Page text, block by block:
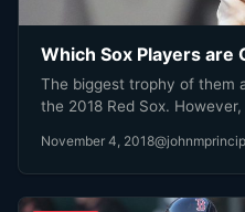
Which Sox Players are
The biggest trophy of them
the 2018 Red Sox.
November 4, 2018